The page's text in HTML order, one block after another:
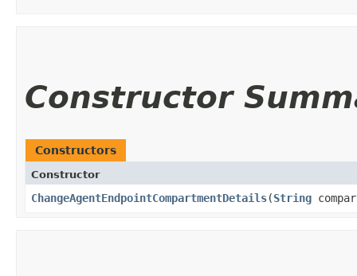
Constructor
Constructors
Constructor
ChangeAgentEndpointCompartmentDetails​(String